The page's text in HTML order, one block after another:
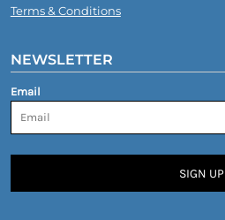
Terms & Conditions
NEWSLETTER
Email
SIGN UP